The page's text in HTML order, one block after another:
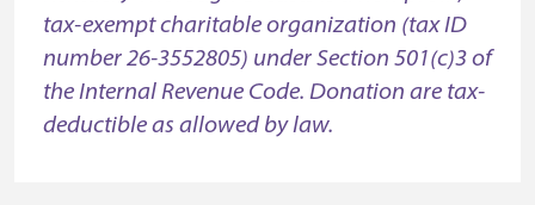
tax-exempt charitable organization (tax ID
number 26-3552805) under Section 501(c)3 of
the Internal Revenue Code. Donation are tax-
deductible as allowed by law.